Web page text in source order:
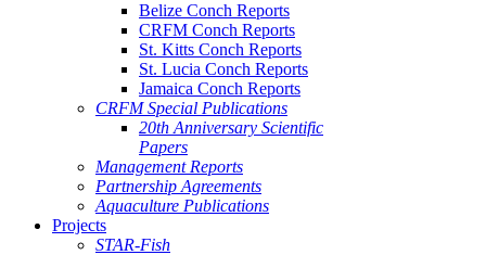
Belize Conch Reports
CRFM Conch Reports
St. Kitts Conch Reports
St. Lucia Conch Reports
Jamaica Conch Reports
CRFM Special Publications
20th Anniversary Scientific
Papers
Management Reports
Partnership Agreements
Aquaculture Publications
Projects
STAR-Fish